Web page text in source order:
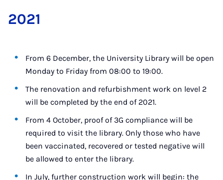
2021
From 6 December, the University Library will be open
Monday to Friday from 08:00 to 19:00.
The renovation and refurbishment work on level 2
will be completed by the end of 2021.
From 4 October, proof of 3G compliance will be
required to visit the library. Only those who have
been vaccinated, recovered or tested negative will
be allowed to enter the library.
In July, further construction work will begin: the